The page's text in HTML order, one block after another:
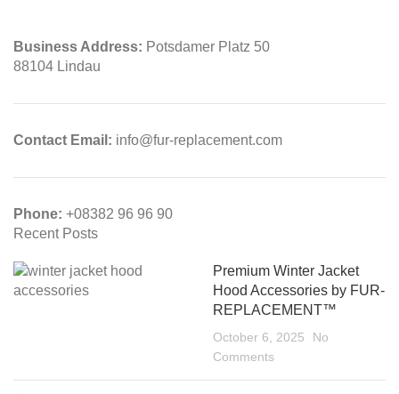
Business Address: Potsdamer Platz 50
88104 Lindau
Contact Email: info@fur-replacement.com
Phone: +08382 96 96 90
Recent Posts
Premium Winter Jacket
Hood Accessories by FUR-
REPLACEMENT™
October 6, 2025
No
Comments